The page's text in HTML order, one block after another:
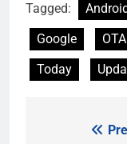
Tagged:
Google
Today